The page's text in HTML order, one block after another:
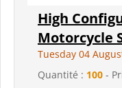
High
Motorcycle
Tuesday 04
Quantité : 100 -